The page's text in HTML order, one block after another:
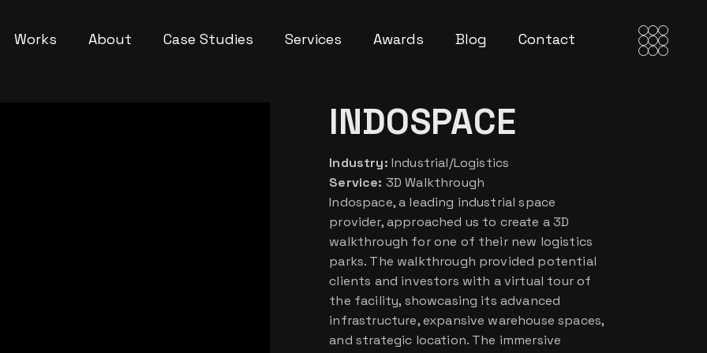
Works About Case Studies Services Awards Blog Contact
INDOSPACE
Industry: Industrial/Logistics
Service: 3D Walkthrough
Indospace, a leading industrial space
provider, approached us to create a 3D
walkthrough for one of their new logistics
parks. The walkthrough provided potential
clients and investors with a virtual tour of
the facility, showcasing its advanced
infrastructure, expansive warehouse spaces,
and strategic location. The immersive